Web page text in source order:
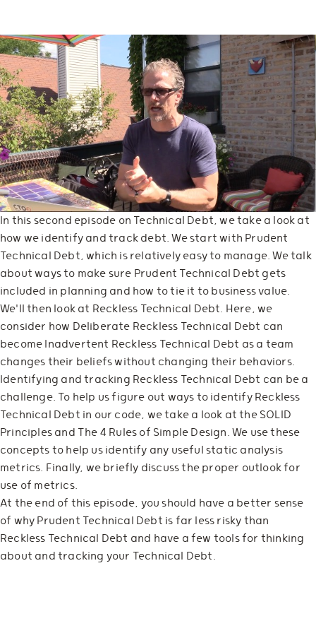
In this second episode on Technical Debt, we take a look at
how we identify and track debt. We start with Prudent
Technical Debt, which is relatively easy to manage. We talk
about ways to make sure Prudent Technical Debt gets
included in planning and how to tie it to business value.
We'll then look at Reckless Technical Debt. Here, we
consider how Deliberate Reckless Technical Debt can
become Inadvertent Reckless Technical Debt as a team
changes their beliefs without changing their behaviors.
Identifying and tracking Reckless Technical Debt can be a
challenge. To help us figure out ways to identify Reckless
Technical Debt in our code, we take a look at the SOLID
Principles and The 4 Rules of Simple Design. We use these
concepts to help us identify any useful static analysis
metrics. Finally, we briefly discuss the proper outlook for
use of metrics.
At the end of this episode, you should have a better sense
of why Prudent Technical Debt is far less risky than
Reckless Technical Debt and have a few tools for thinking
about and tracking your Technical Debt.